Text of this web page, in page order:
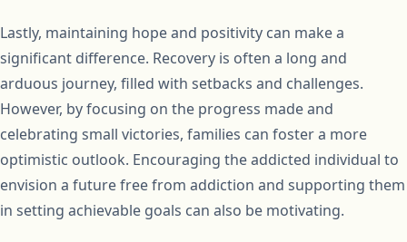
Lastly, maintaining hope and positivity can make a
significant difference. Recovery is often a long and
arduous journey, filled with setbacks and challenges.
However, by focusing on the progress made and
celebrating small victories, families can foster a more
optimistic outlook. Encouraging the addicted individual to
envision a future free from addiction and supporting them
in setting achievable goals can also be motivating.